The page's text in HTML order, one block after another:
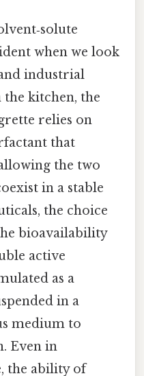
when we look
industrial
the kitchen, the
relies on
that
the two
in a stable
the choice
bioavailability
active
as a
in a
medium to
Even in
the ability of